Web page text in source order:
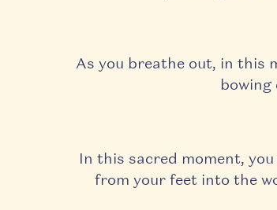
As you breathe out, in this
bowing
In this sacred moment,
from your feet into the